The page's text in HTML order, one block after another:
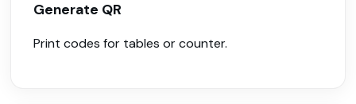
Generate QR
Print codes for tables or counter.